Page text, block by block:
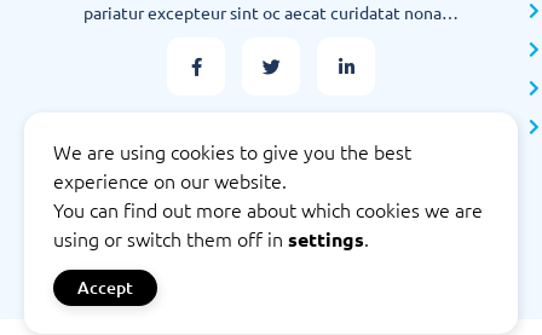
pariatur excepteur sint oc aecat curidatat nona…
We are using cookies to give you the best
experience on our website.
You can find out more about which cookies we are
using or switch them off in settings.
Accept